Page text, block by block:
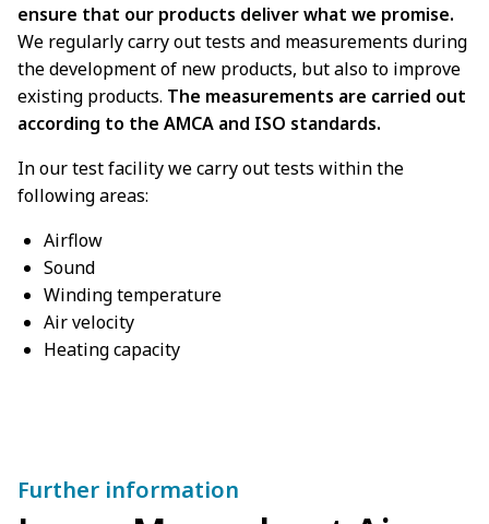
ensure that our products deliver what we promise.
We regularly carry out tests and measurements during
the development of new products, but also to improve
existing products. The measurements are carried out
according to the AMCA and ISO standards.
In our test facility we carry out tests within the
following areas:
Airflow
Sound
Winding temperature
Air velocity
Heating capacity
Further information